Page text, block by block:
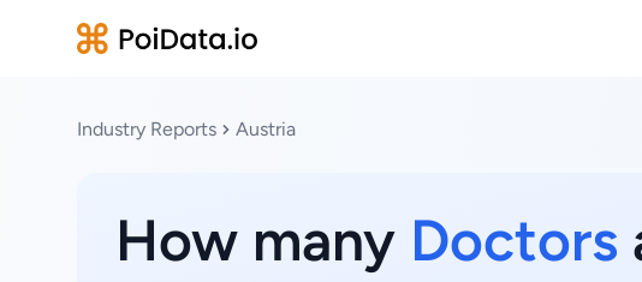
Industry Reports Austria
How many Doctors